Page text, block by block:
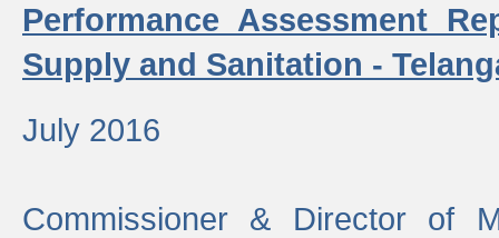
Performance Assessment
Supply and Sanitation -
July 2016
Commissioner & Director of